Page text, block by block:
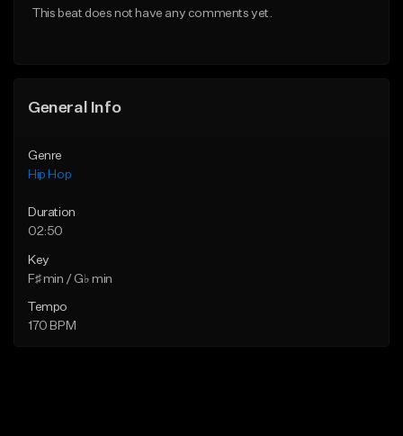
This beat does not have any comments yet.
General Info
Genre
Hip Hop
Duration
02:50
Key
F♯ min / G♭ min
Tempo
170 BPM